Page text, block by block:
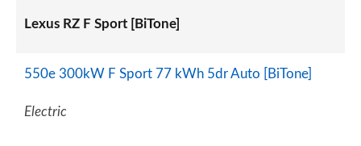
Lexus RZ F Sport [BiTone]
550e 300kW F Sport 77 kWh 5dr Auto [BiTone]
Electric